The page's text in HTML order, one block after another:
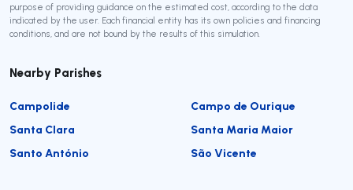
purpose of providing guidance on the estimated cost, according to the data
indicated by the user. Each financial entity has its own policies and financing
conditions, and are not bound by the results of this simulation.
Nearby Parishes
Campolide
Campo de Ourique
Santa Clara
Santa Maria Maior
Santo António
São Vicente